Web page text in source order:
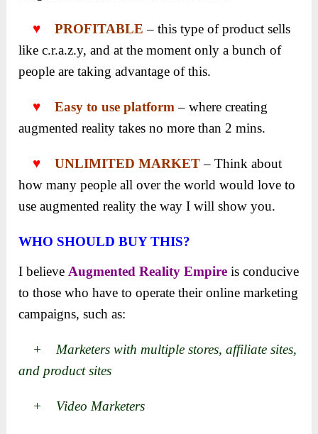
♥ PROFITABLE – this type of product sells
like c.r.a.z.y, and at the moment only a bunch of
people are taking advantage of this.
♥ Easy to use platform – where creating
augmented reality takes no more than 2 mins.
♥ UNLIMITED MARKET– Think about
how many people all over the world would love to
use augmented reality the way I will show you.
WHO SHOULD BUY THIS?
I believe Augmented Reality Empire is conducive
to those who have to operate their online marketing
campaigns, such as:
+ Marketers with multiple stores, affiliate sites,
and product sites
+ Video Marketers